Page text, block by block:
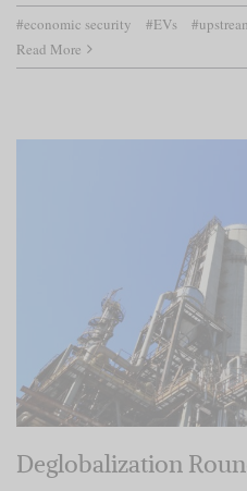
#economic security #EVs
Read More
Deglobalization